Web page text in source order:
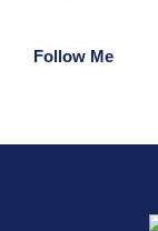
Follow Me